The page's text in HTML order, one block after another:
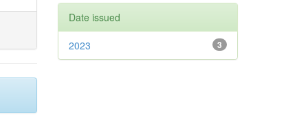
Date issued
3
2023